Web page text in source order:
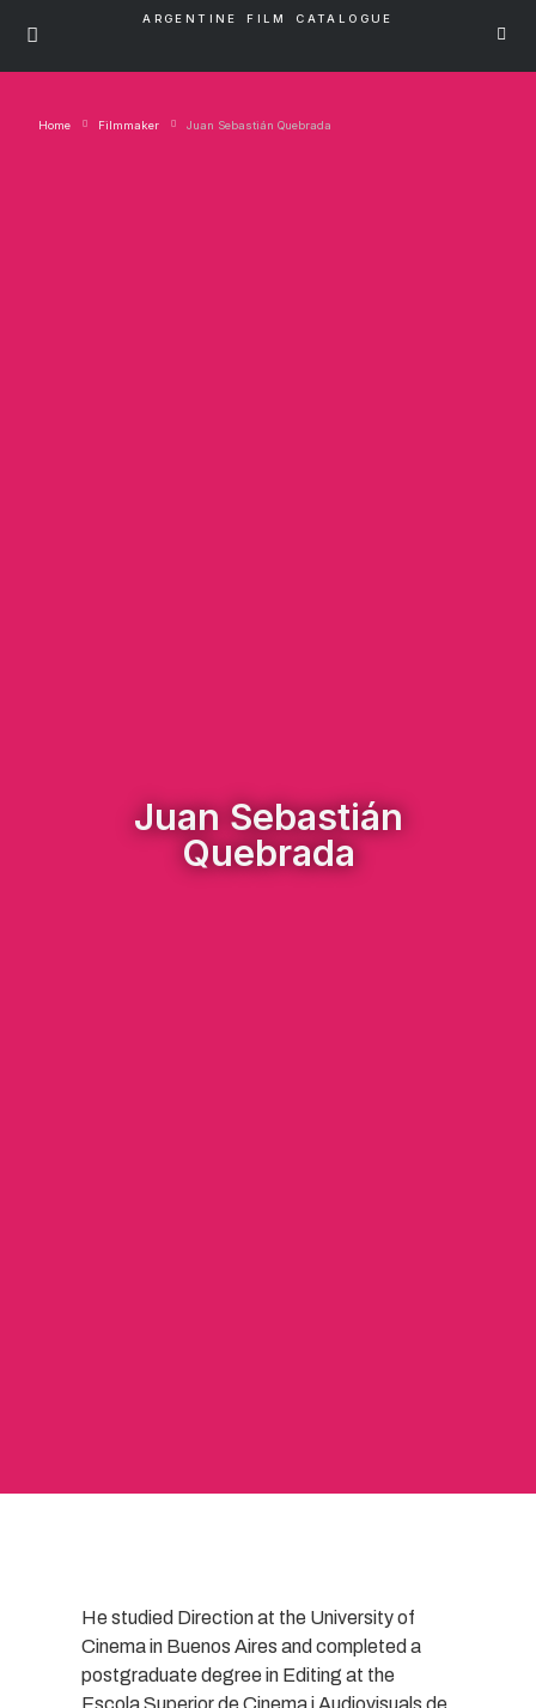
ARGENTINE FILM CATALOGUE
Home Filmmaker Juan Sebastián Quebrada
Juan Sebastián
Quebrada
He studied Direction at the University of
Cinema in Buenos Aires and completed a
postgraduate degree in Editing at the
Escola Superior de Cinema i Audiovisuals de